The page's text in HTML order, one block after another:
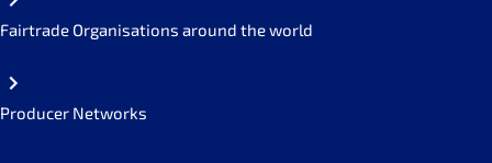
Fairtrade Organisations around the world
Producer Networks